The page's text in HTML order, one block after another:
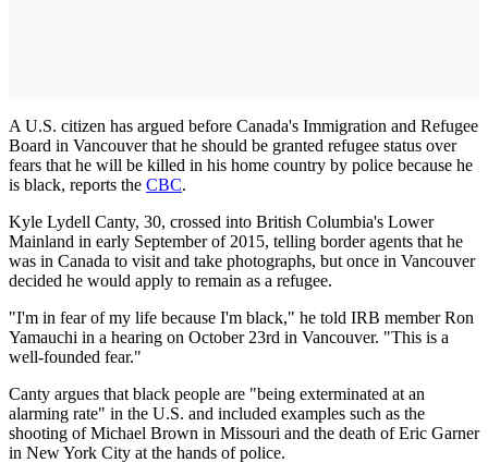
A U.S. citizen has argued before Canada's Immigration and Refugee
Board in Vancouver that he should be granted refugee status over
fears that he will be killed in his home country by police because he
is black, reports the CBC.
Kyle Lydell Canty, 30, crossed into British Columbia's Lower
Mainland in early September of 2015, telling border agents that he
was in Canada to visit and take photographs, but once in Vancouver
decided he would apply to remain as a refugee.
"I'm in fear of my life because I'm black," he told IRB member Ron
Yamauchi in a hearing on October 23rd in Vancouver. "This is a
well-founded fear."
Canty argues that black people are "being exterminated at an
alarming rate" in the U.S. and included examples such as the
shooting of Michael Brown in Missouri and the death of Eric Garner
in New York City at the hands of police.